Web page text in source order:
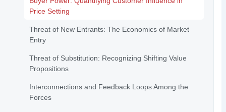
Price Setting
Threat of New Entrants: The Economics of Market
Entry
Threat of Substitution: Recognizing Shifting Value
Propositions
Interconnections and Feedback Loops Among the
Forces